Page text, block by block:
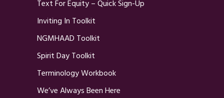
Text For Equity – Quick Sign-Up
Inviting In Toolkit
NGMHAAD Toolkit
Spirit Day Toolkit
Terminology Workbook
We’ve Always Been Here